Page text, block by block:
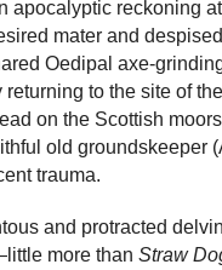
apocalyptic reckoning
mater and
Oedipal axe-
to the site of
on the Scottish
old groundskeeper
trauma.
and protracted
more than Straw